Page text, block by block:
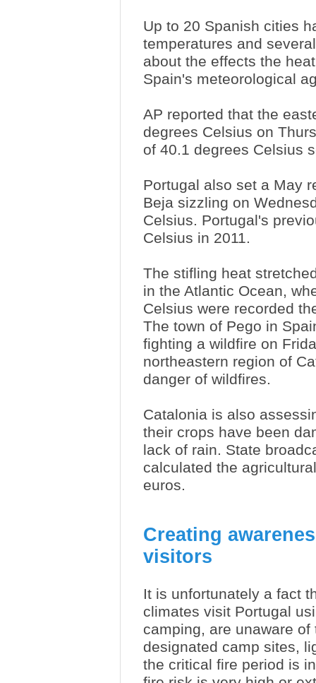
Up to 20 Spanish cities
temperatures and
about the effects the
Spain's meteorological
AP reported that the
degrees Celsius on
of 40.1 degrees Celsius
Portugal also set a May
Beja sizzling on
Celsius. Portugal's
Celsius in 2011.
The stifling heat
in the Atlantic Ocean,
Celsius were recorded
The town of Pego in
fighting a wildfire on
northeastern region of
danger of wildfires.
Catalonia is also
their crops have been
lack of rain. State
calculated the
euros.
Creating
visitors
It is unfortunately a fact
climates visit Portugal
camping, are unaware
designated camp sites,
the critical fire period is